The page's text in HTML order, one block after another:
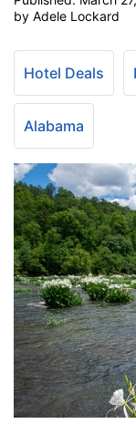
by Adele Lockard
Hotel Deals
Alabama